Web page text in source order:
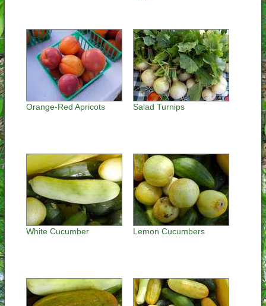
Orange-Red Apricots Salad Turnips
White Cucumber Lemon Cucumbers